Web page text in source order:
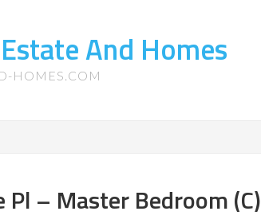
And Homes
HOMES.COM
– Master Bedroom (C)